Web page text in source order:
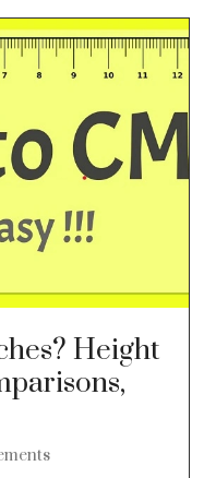
Height